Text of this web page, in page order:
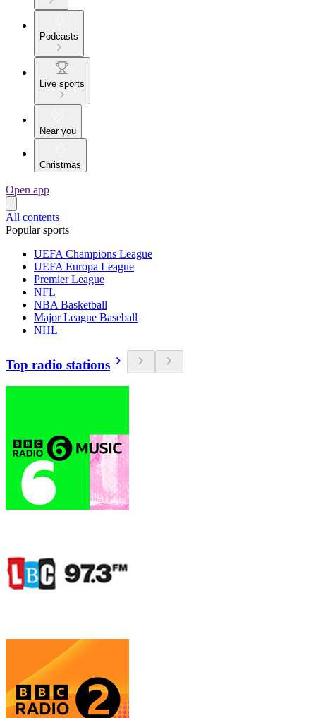
Podcasts
Live sports
Near you
Christmas
Open app
All contents
Popular sports
UEFA Champions League
UEFA Europa League
Premier League
NFL
NBA Basketball
Major League Baseball
NHL
Top radio stations